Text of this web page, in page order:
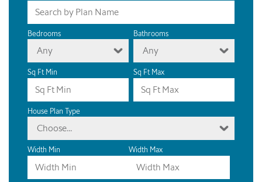
Bedrooms
Any
Bathrooms
Any
Sq Ft Min Sq Ft Max
House Plan Type
Choose...
Width Min Width Max